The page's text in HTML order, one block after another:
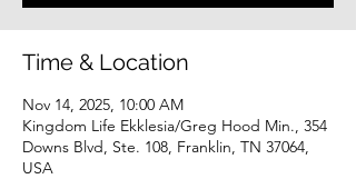
Time & Location
Nov 14, 2025, 10:00 AM
Kingdom Life Ekklesia/Greg Hood Min., 354
Downs Blvd, Ste. 108, Franklin, TN 37064,
USA